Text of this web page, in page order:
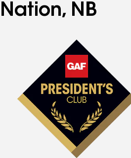
Nation, NB